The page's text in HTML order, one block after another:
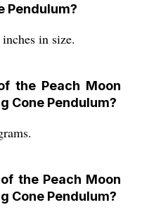
Pendulum?
in size.
the Peach Moon
Cone Pendulum?
the Peach Moon
Cone Pendulum?